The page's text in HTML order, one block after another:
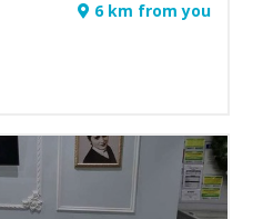
6 km from you